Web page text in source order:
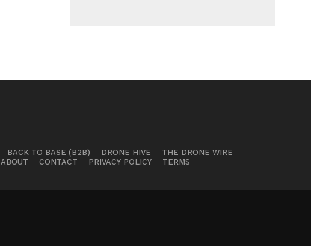
BACK TO BASE (B2B) DRONE HIVE
THE DRONE WIRE
ABOUT CONTACT PRIVACY POLICY TERMS